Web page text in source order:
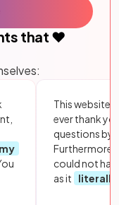
that ❤️
This website
ever thank
questions by
Furthermore,
could not
as it
literally